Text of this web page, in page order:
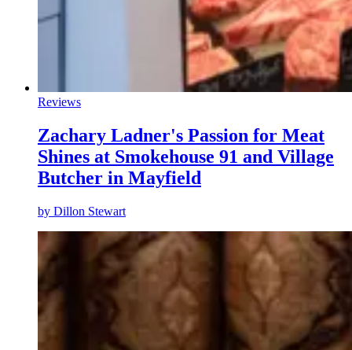
Reviews
Zachary Ladner's Passion for Meat
Shines at Smokehouse 91 and Village
Butcher in Mayfield
by Dillon Stewart